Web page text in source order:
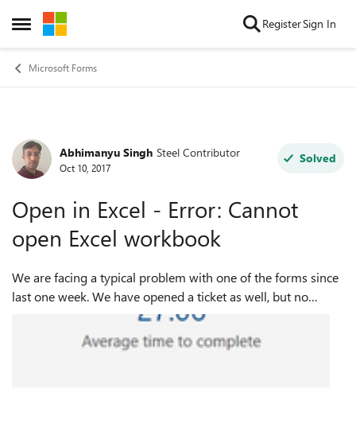
Open Side Menu
Skip to content RegisterSign In
Microsoft Forms
Forum Discussion
Abhimanyu Singh Steel Contributor
Oct 10, 2017
Solved
Open in Excel - Error: Cannot
open Excel workbook
We are facing a typical problem with one of the forms since
last one week. We have opened a ticket as well, but no
resolution even after 1 week. The only response I am getting
from support is, "we ar...